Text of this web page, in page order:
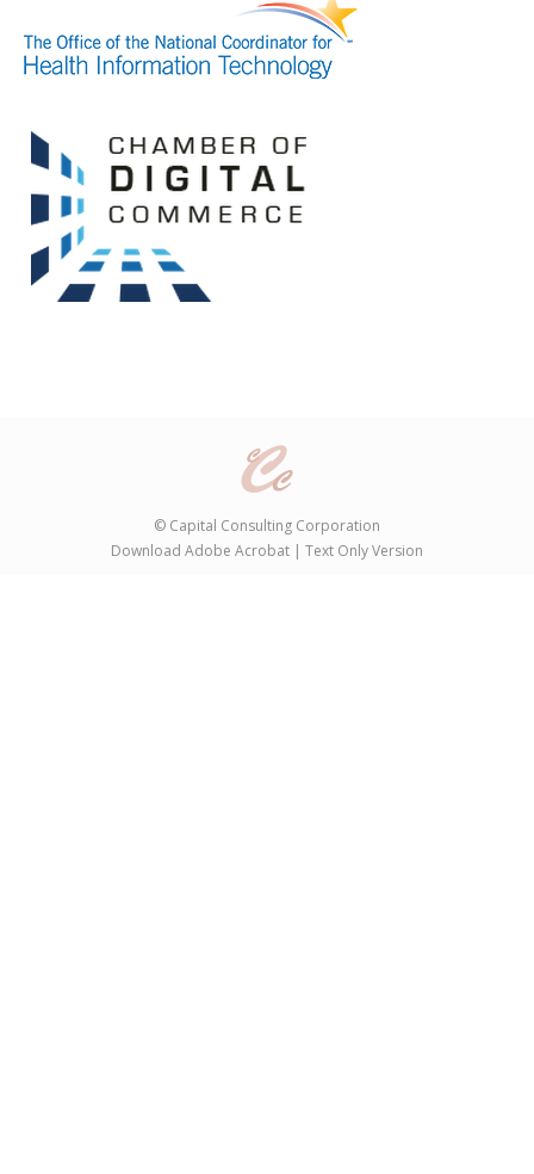
© Capital Consulting Corporation
Download Adobe Acrobat | Text Only Version